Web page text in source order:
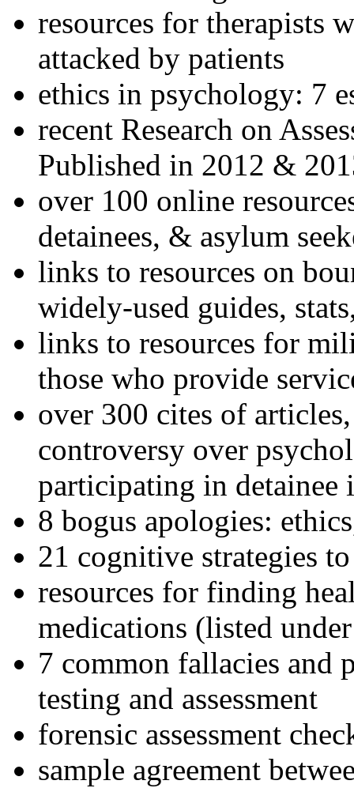
resources for therapists
attacked by patients
ethics in psychology: 7
recent Research on
Published in 2012 &
over 100 online
detainees, & asylum
links to resources on
widely-used guides,
links to resources for
those who provide
over 300 cites of
controversy over
participating in detainee
8 bogus apologies:
21 cognitive strategies
resources for finding
medications (listed
7 common fallacies and
testing and assessment
forensic assessment
sample agreement